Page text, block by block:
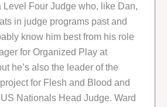
Level Four Judge who, like Dan,
in judge programs past and
know him best from his role
for Organized Play at
he’s also the leader of the
for Flesh and Blood and
Nationals Head Judge. Ward